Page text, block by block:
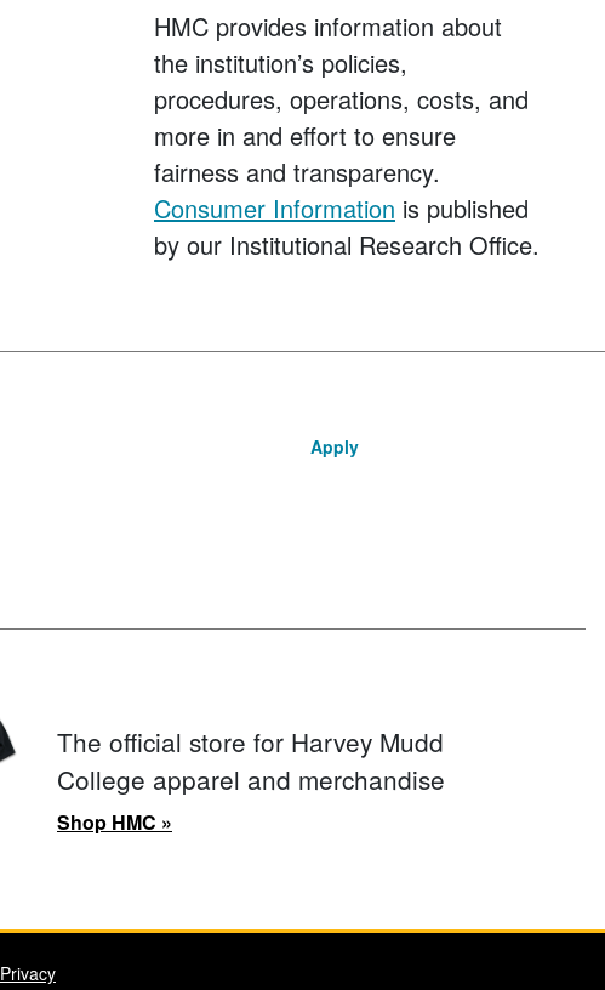
HMC provides information about
the institution’s policies,
procedures, operations, costs, and
more in and effort to ensure
fairness and transparency.
Consumer Information is published
by our Institutional Research Office.
Apply
The official store for Harvey Mudd
College apparel and merchandise
Shop HMC »
Privacy